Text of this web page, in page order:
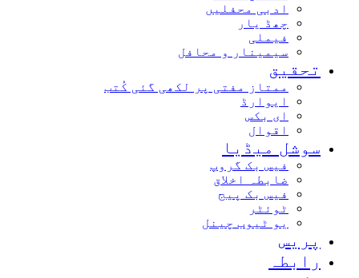
ادبی محفلیں
چھڈ یار
فیملی
سیمینار و محافل
تحقیق
ممتاز مفتی پر لکھی گئی کُتب
ایوارڈ
ای بکس
اقوال
سوشل میڈیا
فیس بک گروپ
ضابطہ اخلاق
فیس بک پیج
ٹوئٹر
یو ٹیوب چینل
پریس
رابطہ